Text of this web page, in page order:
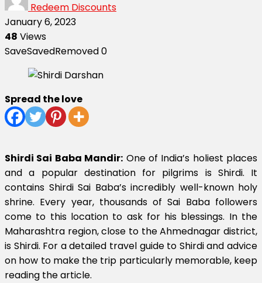
Redeem Discounts
January 6, 2023
48 Views
SaveSavedRemoved0
Spread the love
Shirdi Sai Baba Mandir: One of India’s holiest places
and a popular destination for pilgrims is Shirdi. It
contains Shirdi Sai Baba’s incredibly well-known holy
shrine. Every year, thousands of Sai Baba followers
come to this location to ask for his blessings. In the
Maharashtra region, close to the Ahmednagar district,
is Shirdi. For a detailed travel guide to Shirdi and advice
on how to make the trip particularly memorable, keep
reading the article.